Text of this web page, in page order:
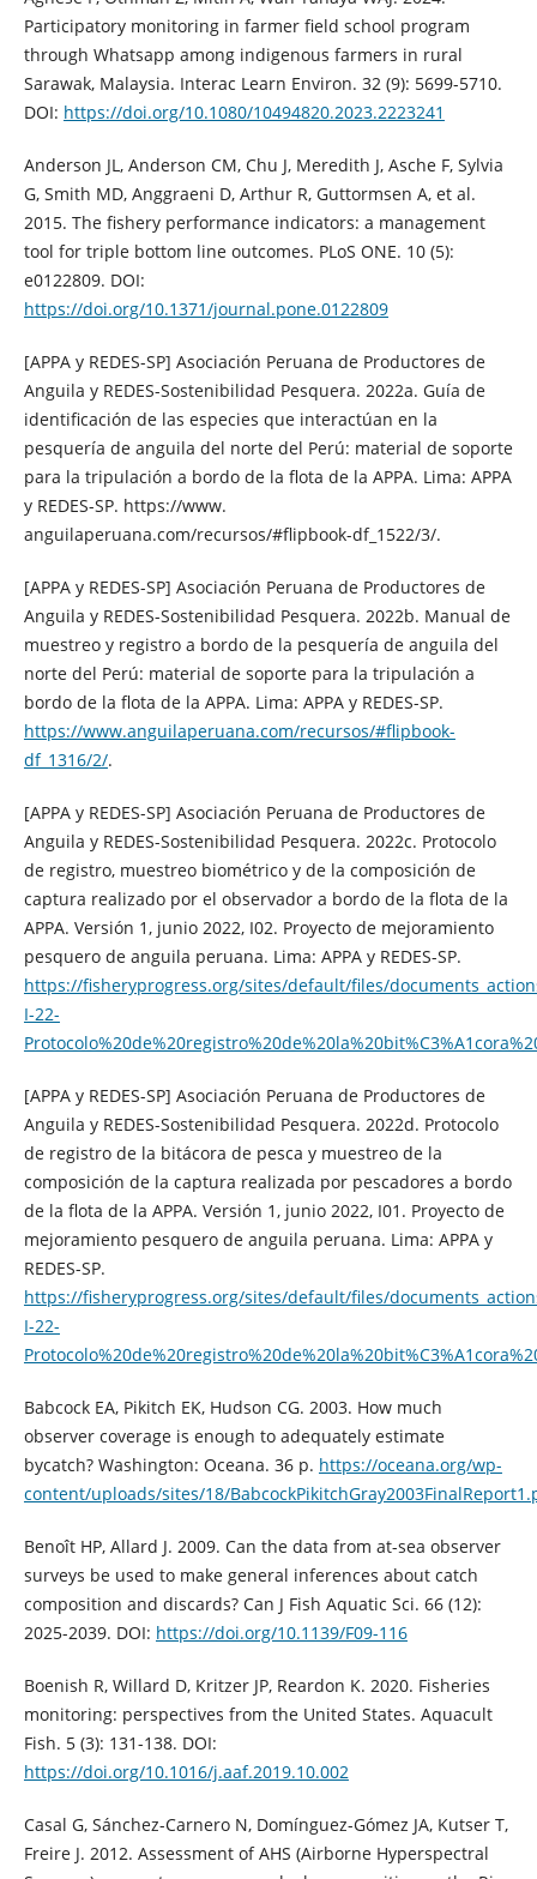
Participatory monitoring in farmer field school program
through Whatsapp among indigenous farmers in rural
Sarawak, Malaysia. Interac Learn Environ. 32 (9): 5699-5710.
DOI: https://doi.org/10.1080/10494820.2023.2223241
Anderson JL, Anderson CM, Chu J, Meredith J, Asche F, Sylvia
G, Smith MD, Anggraeni D, Arthur R, Guttormsen A, et al.
2015. The fishery performance indicators: a management
tool for triple bottom line outcomes. PLoS ONE. 10 (5):
e0122809. DOI:
https://doi.org/10.1371/journal.pone.0122809
[APPA y REDES-SP] Asociación Peruana de Productores de
Anguila y REDES-Sostenibilidad Pesquera. 2022a. Guía de
identificación de las especies que interactúan en la
pesquería de anguila del norte del Perú: material de soporte
para la tripulación a bordo de la flota de la APPA. Lima: APPA
y REDES-SP. https://www.
anguilaperuana.com/recursos/#flipbook-df_1522/3/.
[APPA y REDES-SP] Asociación Peruana de Productores de
Anguila y REDES-Sostenibilidad Pesquera. 2022b. Manual de
muestreo y registro a bordo de la pesquería de anguila del
norte del Perú: material de soporte para la tripulación a
bordo de la flota de la APPA. Lima: APPA y REDES-SP.
https://www.anguilaperuana.com/recursos/#flipbook-
df_1316/2/.
[APPA y REDES-SP] Asociación Peruana de Productores de
Anguila y REDES-Sostenibilidad Pesquera. 2022c. Protocolo
de registro, muestreo biométrico y de la composición de
captura realizado por el observador a bordo de la flota de la
APPA. Versión 1, junio 2022, I02. Proyecto de mejoramiento
pesquero de anguila peruana. Lima: APPA y REDES-SP.
https://fisheryprogress.org/sites/default/files/
I-22-
[APPA y REDES-SP] Asociación Peruana de Productores de
Anguila y REDES-Sostenibilidad Pesquera. 2022d. Protocolo
de registro de la bitácora de pesca y muestreo de la
composición de la captura realizada por pescadores a bordo
de la flota de la APPA. Versión 1, junio 2022, I01. Proyecto de
mejoramiento pesquero de anguila peruana. Lima: APPA y
REDES-SP.
https://fisheryprogress.org/sites/default/files/
I-22-
Babcock EA, Pikitch EK, Hudson CG. 2003. How much
observer coverage is enough to adequately estimate
bycatch? Washington: Oceana. 36 p. https://oceana.org/wp-
content/uploads/sites/18/
Benoît HP, Allard J. 2009. Can the data from at-sea observer
surveys be used to make general inferences about catch
composition and discards? Can J Fish Aquatic Sci. 66 (12):
2025-2039. DOI: https://doi.org/10.1139/F09-116
Boenish R, Willard D, Kritzer JP, Reardon K. 2020. Fisheries
monitoring: perspectives from the United States. Aquacult
Fish. 5 (3): 131-138. DOI:
https://doi.org/10.1016/j.aaf.2019.10.002
Casal G, Sánchez-Carnero N, Domínguez-Gómez JA, Kutser T,
Freire J. 2012. Assessment of AHS (Airborne Hyperspectral